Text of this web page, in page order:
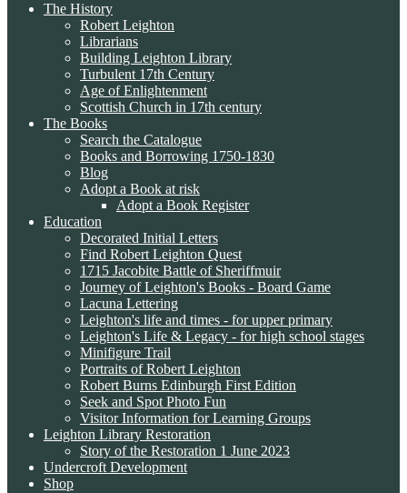
The History
Robert Leighton
Librarians
Building Leighton Library
Turbulent 17th Century
Age of Enlightenment
Scottish Church in 17th century
The Books
Search the Catalogue
Books and Borrowing 1750-1830
Blog
Adopt a Book at risk
Adopt a Book Register
Education
Decorated Initial Letters
Find Robert Leighton Quest
1715 Jacobite Battle of Sheriffmuir
Journey of Leighton's Books - Board Game
Lacuna Lettering
Leighton's life and times - for upper primary
Leighton's Life & Legacy - for high school stages
Minifigure Trail
Portraits of Robert Leighton
Robert Burns Edinburgh First Edition
Seek and Spot Photo Fun
Visitor Information for Learning Groups
Leighton Library Restoration
Story of the Restoration 1 June 2023
Undercroft Development
Shop